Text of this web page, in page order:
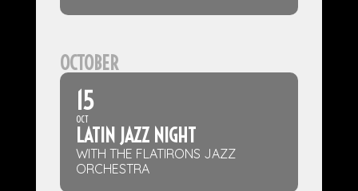
OCTOBER
15
OCT
LATIN JAZZ NIGHT
WITH THE FLATIRONS JAZZ
ORCHESTRA